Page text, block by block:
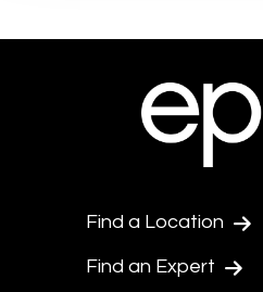
Find a Location
Find an Expert